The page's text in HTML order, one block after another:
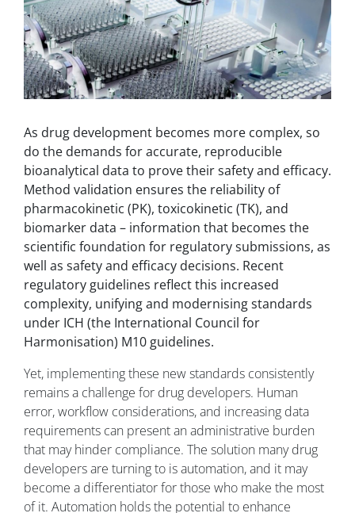
As drug development becomes more complex, so
do the demands for accurate, reproducible
bioanalytical data to prove their safety and efficacy.
Method validation ensures the reliability of
pharmacokinetic (PK), toxicokinetic (TK), and
biomarker data – information that becomes the
scientific foundation for regulatory submissions, as
well as safety and efficacy decisions. Recent
regulatory guidelines reflect this increased
complexity, unifying and modernising standards
under ICH (the International Council for
Harmonisation) M10 guidelines.
Yet, implementing these new standards consistently
remains a challenge for drug developers. Human
error, workflow considerations, and increasing data
requirements can present an administrative burden
that may hinder compliance. The solution many drug
developers are turning to is automation, and it may
become a differentiator for those who make the most
of it. Automation holds the potential to enhance